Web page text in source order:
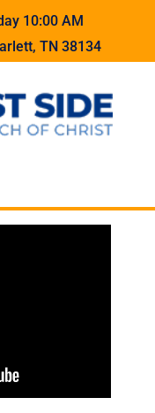
10:00 AM
TN 38134